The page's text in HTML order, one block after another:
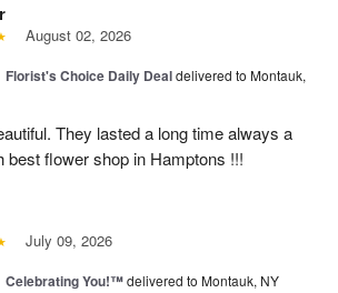
August 02, 2026
Florist's Choice Daily Dealdelivered to Montauk,
They lasted a long time always a
best flower shop in Hamptons !!!
July 09, 2026
Celebrating You!™delivered to Montauk, NY